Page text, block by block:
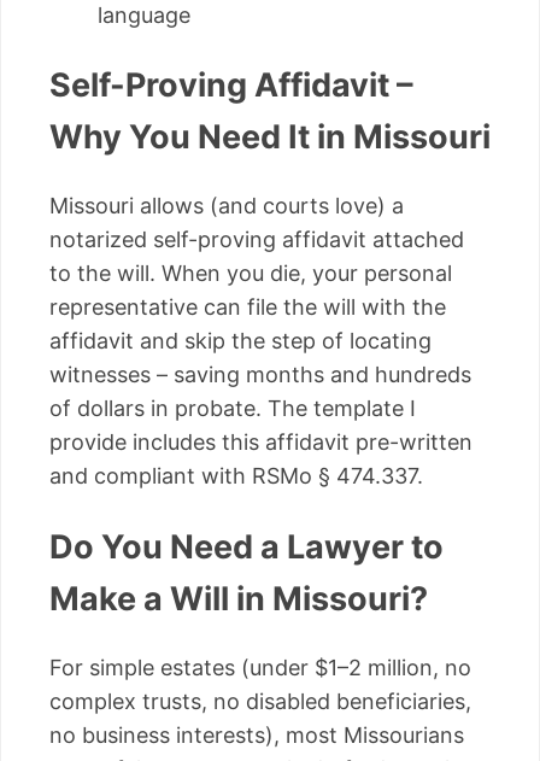
language
Self-Proving Affidavit –
Why You Need It in Missouri
Missouri allows (and courts love) a
notarized self-proving affidavit attached
to the will. When you die, your personal
representative can file the will with the
affidavit and skip the step of locating
witnesses – saving months and hundreds
of dollars in probate. The template I
provide includes this affidavit pre-written
and compliant with RSMo § 474.337.
Do You Need a Lawyer to
Make a Will in Missouri?
For simple estates (under $1–2 million, no
complex trusts, no disabled beneficiaries,
no business interests), most Missourians